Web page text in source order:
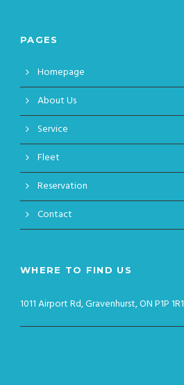
PAGES
Homepage
About Us
Service
Fleet
Reservation
Contact
WHERE TO FIND US
1011 Airport Rd, Gravenhurst, ON P1P 1R1